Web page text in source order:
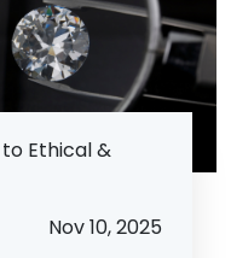
Ethical &
Nov 10, 2025